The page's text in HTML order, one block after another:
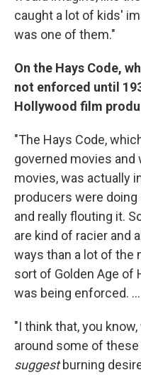
caught a lot of kids'
was one of them."
On the Hays Code,
not enforced until
Hollywood film
"The Hays Code,
governed movies and
movies, was actually
producers were
and really flouting it.
are kind of racier and
ways than a lot of the
sort of Golden Age of
was being enforced. ...
"I think that, you
around some of
suggestburning